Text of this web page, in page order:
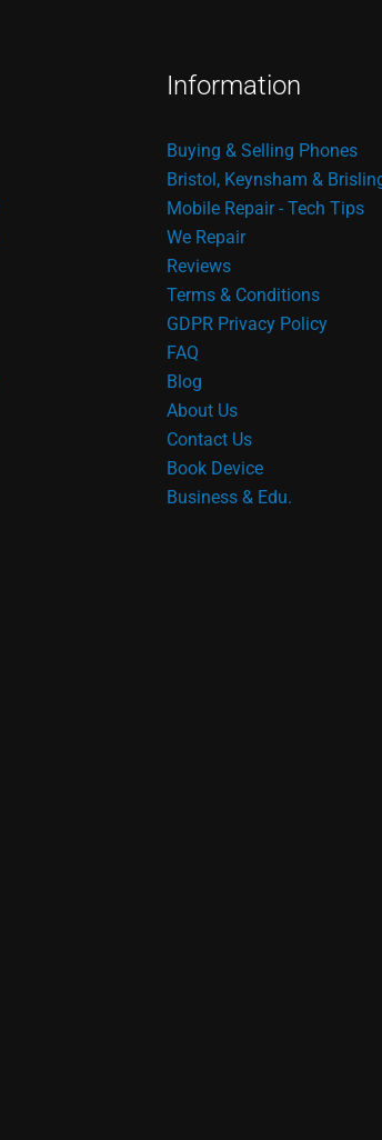
Information
Buying & Selling Phones
Bristol, Keynsham &
Mobile Repair - Tech Tips
We Repair
Reviews
Terms & Conditions
GDPR Privacy Policy
FAQ
Blog
About Us
Contact Us
Book Device
Business & Edu.